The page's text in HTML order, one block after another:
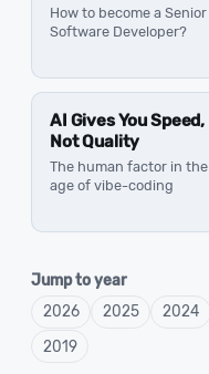
How to become a Senior
Software Developer?
AI Gives You Speed,
Not Quality
The human factor in the
age of vibe-coding
Jump to year
2026
2025 2024
2019